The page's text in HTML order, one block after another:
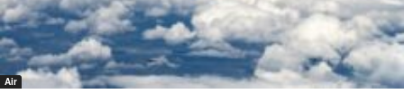
Air